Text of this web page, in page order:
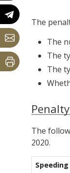
The
The
The
The
The
2020.